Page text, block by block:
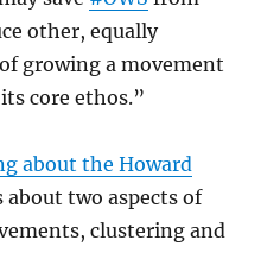
other, equally
growing a movement
core ethos.”
about the Howard
about two aspects of
clustering and